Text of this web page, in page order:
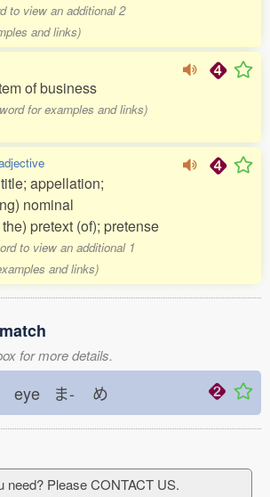
to view an additional 2
and links)
of business
for examples and links)
appellation;
nominal
pretext (of); pretense
to view an additional 1
and links)
for more details.
eye ま- め
need? Please CONTACT US.